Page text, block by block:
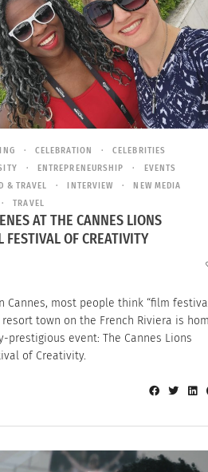
CELEBRATION
CELEBRITIES
ENTREPRENEURSHIP
EVENTS
& TRAVEL INTERVIEW
NEW MEDIA
TRAVEL
AT THE CANNES LIONS
FESTIVAL OF CREATIVITY
Cannes, most people think “film
town on the French Riviera is
prestigious event: The Cannes Lions
of Creativity.